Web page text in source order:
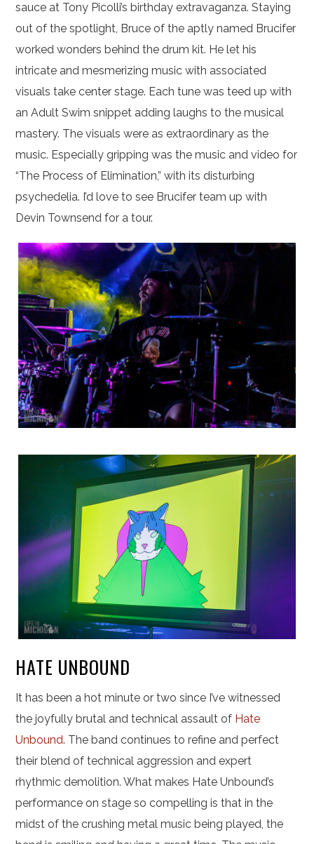
sauce at Tony Picolli’s birthday extravaganza. Staying
out of the spotlight, Bruce of the aptly named Brucifer
worked wonders behind the drum kit. He let his
intricate and mesmerizing music with associated
visuals take center stage. Each tune was teed up with
an Adult Swim snippet adding laughs to the musical
mastery. The visuals were as extraordinary as the
music. Especially gripping was the music and video for
“The Process of Elimination,” with its disturbing
psychedelia. I’d love to see Brucifer team up with
Devin Townsend for a tour.
HATE UNBOUND
It has been a hot minute or two since I’ve witnessed
the joyfully brutal and technical assault of Hate
Unbound. The band continues to refine and perfect
their blend of technical aggression and expert
rhythmic demolition. What makes Hate Unbound’s
performance on stage so compelling is that in the
midst of the crushing metal music being played, the